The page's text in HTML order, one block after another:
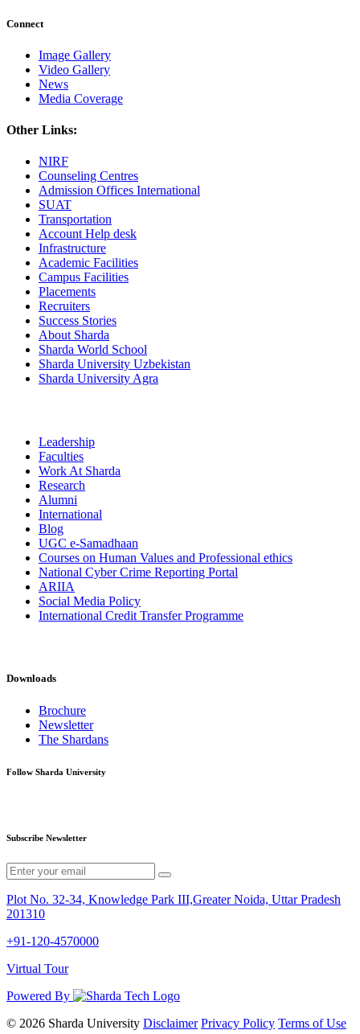
Connect
Image Gallery
Video Gallery
News
Media Coverage
Other Links:
NIRF
Counseling Centres
Admission Offices International
SUAT
Transportation
Account Help desk
Infrastructure
Academic Facilities
Campus Facilities
Placements
Recruiters
Success Stories
About Sharda
Sharda World School
Sharda University Uzbekistan
Sharda University Agra
Leadership
Faculties
Work At Sharda
Research
Alumni
International
Blog
UGC e-Samadhaan
Courses on Human Values and Professional ethics
National Cyber Crime Reporting Portal
ARIIA
Social Media Policy
International Credit Transfer Programme
Downloads
Brochure
Newsletter
The Shardans
Follow Sharda University
Subscribe Newsletter
Plot No. 32-34, Knowledge Park III,Greater Noida, Uttar Pradesh
201310
+91-120-4570000
Virtual Tour
Powered By
© 2026 Sharda University Disclaimer Privacy Policy Terms of Use